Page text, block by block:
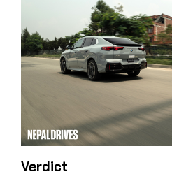
Verdict